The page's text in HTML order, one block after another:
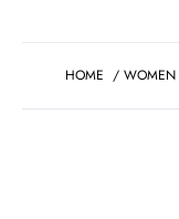
HOME / WOMEN